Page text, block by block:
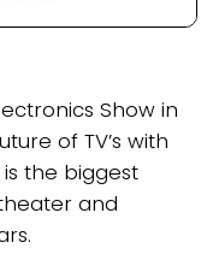
Show in
of TV’s with
is the biggest
and